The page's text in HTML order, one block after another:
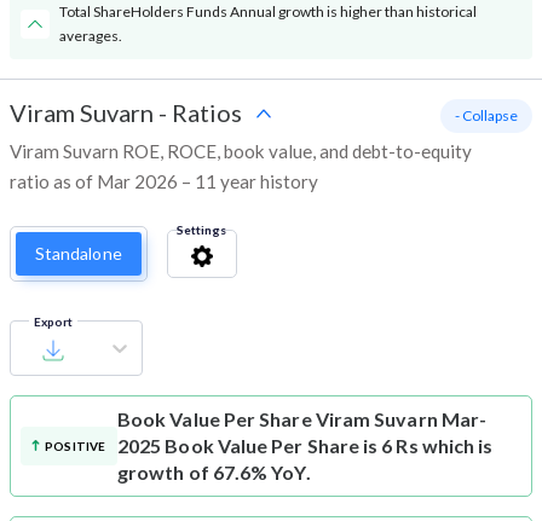
Total ShareHolders Funds Annual growth is higher than historical
averages.
Viram Suvarn - Ratios
Viram Suvarn ROE, ROCE, book value, and debt-to-equity
ratio as of Mar 2026 – 11 year history
- Collapse
Standalone
Settings
Export
POSITIVE
Book Value Per ShareViram Suvarn Mar-
2025 Book Value Per Share is 6 Rs which is
growth of 67.6% YoY.